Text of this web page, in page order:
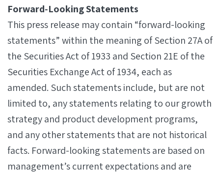
Forward‐Looking Statements
This press release may contain “forward-looking
statements” within the meaning of Section 27A of
the Securities Act of 1933 and Section 21E of the
Securities Exchange Act of 1934, each as
amended. Such statements include, but are not
limited to, any statements relating to our growth
strategy and product development programs,
and any other statements that are not historical
facts. Forward-looking statements are based on
management’s current expectations and are